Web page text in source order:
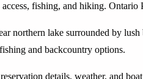
fishing, and hiking. Ontario
northern lake surrounded by
and backcountry options.
details, weather, and